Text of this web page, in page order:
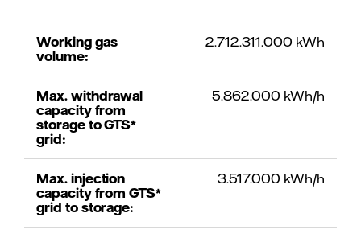
Working gas
volume:
2.712.311.000 kWh
Max. withdrawal
capacity from
storage to GTS*
grid:
5.862.000 kWh/h
Max. injection
capacity from GTS*
grid to storage:
3.517.000 kWh/h